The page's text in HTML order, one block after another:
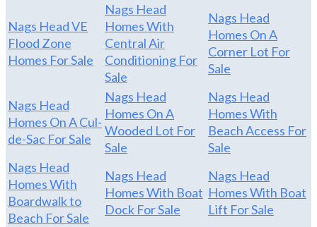
Nags Head VE
Flood Zone
Homes For Sale
Nags Head
Homes With
Central Air
Conditioning For
Sale
Nags Head
Homes On A
Corner Lot For
Sale
Nags Head
Homes On A Cul-
de-Sac For Sale
Nags Head
Homes On A
Wooded Lot For
Sale
Nags Head
Homes With
Beach Access For
Sale
Nags Head
Homes With
Boardwalk to
Beach For Sale
Nags Head
Homes With Boat
Dock For Sale
Nags Head
Homes With Boat
Lift For Sale